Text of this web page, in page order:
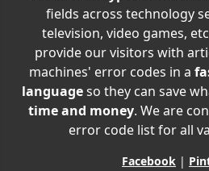
fields across technology
television, video games,
provide our visitors with
machines' error codes in a
languageso they can save
time and money. We are
error code list for all
Facebook |